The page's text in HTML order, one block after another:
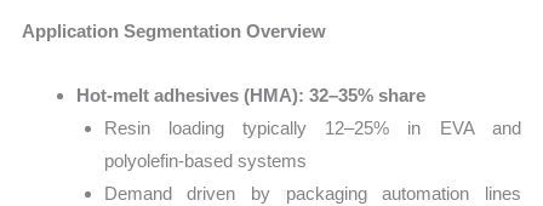
Application Segmentation Overview
Hot-melt adhesives (HMA): 32–35% share
Resin loading typically 12–25% in EVA and
polyolefin-based systems
Demand driven by packaging automation lines